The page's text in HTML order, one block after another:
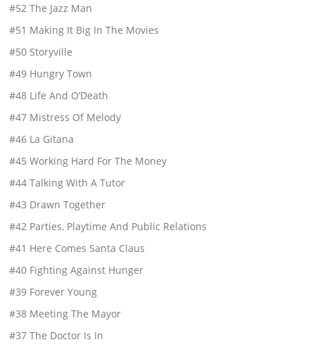
#52 The Jazz Man
#51 Making It Big In The Movies
#50 Storyville
#49 Hungry Town
#48 Life And O’Death
#47 Mistress Of Melody
#46 La Gitana
#45 Working Hard For The Money
#44 Talking With A Tutor
#43 Drawn Together
#42 Parties, Playtime And Public Relations
#41 Here Comes Santa Claus
#40 Fighting Against Hunger
#39 Forever Young
#38 Meeting The Mayor
#37 The Doctor Is In